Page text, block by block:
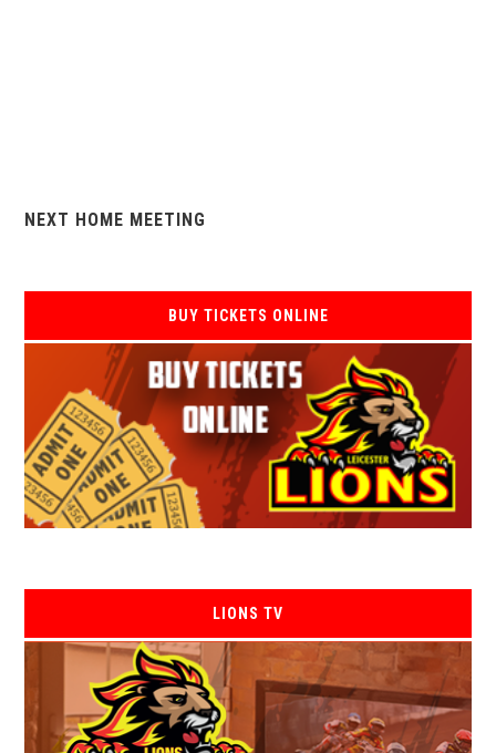
NEXT HOME MEETING
BUY TICKETS ONLINE
LIONS TV